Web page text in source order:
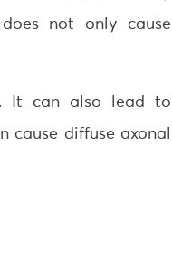
not only cause
It can also lead to
cause diffuse axonal